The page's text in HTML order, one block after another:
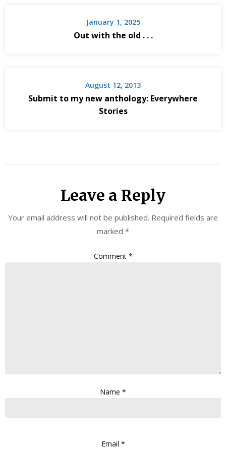
January 1, 2025
Out with the old . . .
August 12, 2013
Submit to my new anthology: Everywhere
Stories
Leave a Reply
Your email address will not be published. Required fields are
marked *
Comment *
Name *
Email *